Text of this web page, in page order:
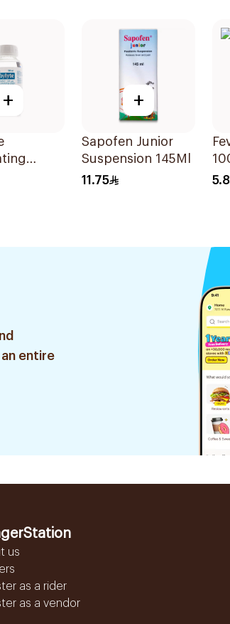
+ +
Sapofen Junior
Suspension 145Ml
11.75
5.8
entire
us
as a rider
as a vendor